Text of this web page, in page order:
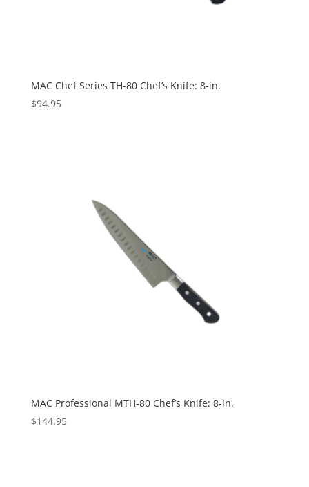
MAC Chef Series TH-80 Chef’s Knife: 8-in.
$94.95
MAC Professional MTH-80 Chef’s Knife: 8-in.
$144.95